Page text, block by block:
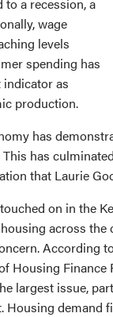
wage
levels
spending has
as
production.
has
has
that Laurie
on in the
across the
According
Housing
largest issue,
Housing demand